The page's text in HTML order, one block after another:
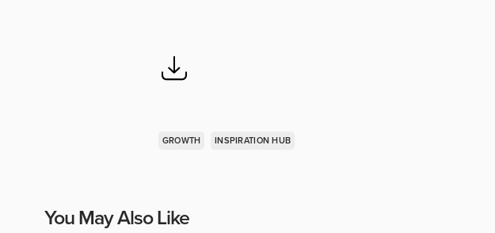
GROWTH INSPIRATION HUB
You May Also Like